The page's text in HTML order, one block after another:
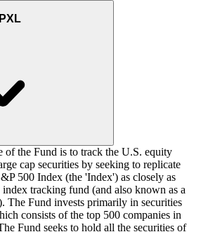
of the Fund is to track the U.S. equity
cap securities by seeking to replicate
500 Index (the 'Index') as closely as
tracking fund (and also known as a
The Fund invests primarily in securities
consists of the top 500 companies in
Fund seeks to hold all the securities of